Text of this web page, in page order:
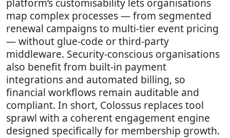
map complex processes — from segmented
renewal campaigns to multi-tier event pricing
— without glue-code or third-party
middleware. Security-conscious organisations
also benefit from built-in payment
integrations and automated billing, so
financial workflows remain auditable and
compliant. In short, Colossus replaces tool
sprawl with a coherent engagement engine
designed specifically for membership growth.